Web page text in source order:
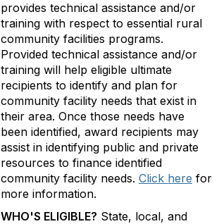
provides technical assistance and/or
training with respect to essential rural
community facilities programs.
Provided technical assistance and/or
training will help eligible ultimate
recipients to identify and plan for
community facility needs that exist in
their area. Once those needs have
been identified, award recipients may
assist in identifying public and private
resources to finance identified
community facility needs. Click here for
more information.
WHO'S ELIGIBLE? State, local, and